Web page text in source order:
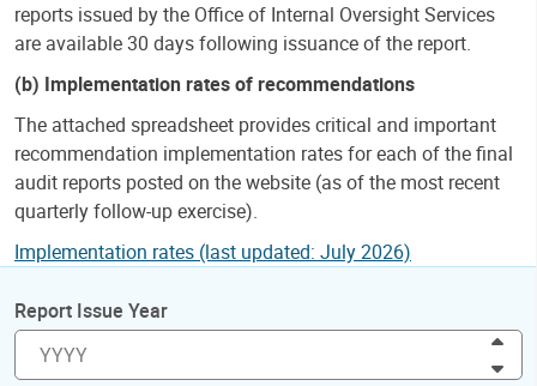
reports issued by the Office of Internal Oversight Services
are available 30 days following issuance of the report.
(b) Implementation rates of recommendations
The attached spreadsheet provides critical and important
recommendation implementation rates for each of the final
audit reports posted on the website (as of the most recent
quarterly follow-up exercise).
Implementation rates (last updated: July 2026)
Report Issue Year